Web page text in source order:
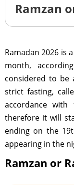
Ramzan
Ramadan 2026 is
month,
considered to be
strict fasting,
accordance
therefore it will
ending on the
appearing in the
Ramzan or